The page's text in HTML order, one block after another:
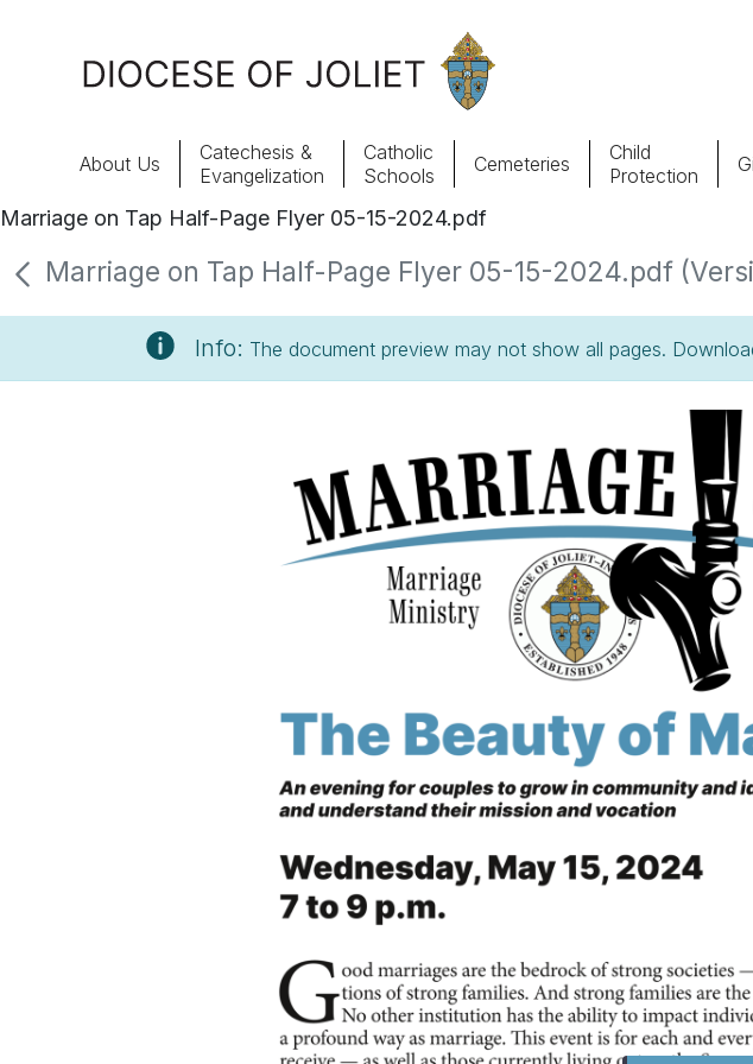
Offices & Programs
Parishes
Child Protection
About Us
Catechesis &
Evangelization
Catholic
Schools
Cemeteries
Child
Protection
Marriage on Tap Half-Page Flyer 05-15-2024.pdf
Marriage on Tap Half-Page Flyer 05-15-2024.pdf
Info: The document preview may not show all pages.